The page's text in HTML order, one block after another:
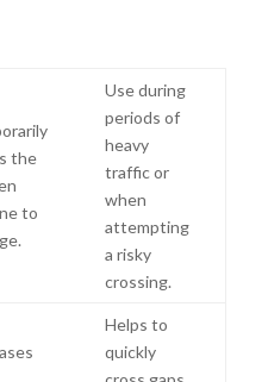
the
to
Use during
periods of
heavy
traffic or
when
attempting
a risky
crossing.
Helps to
quickly